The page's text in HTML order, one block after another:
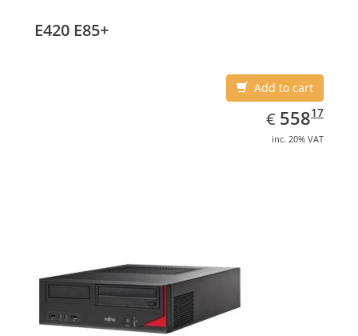
E420 E85+
Add to cart
€ EUR
558.17
55817
inc. 20% VAT